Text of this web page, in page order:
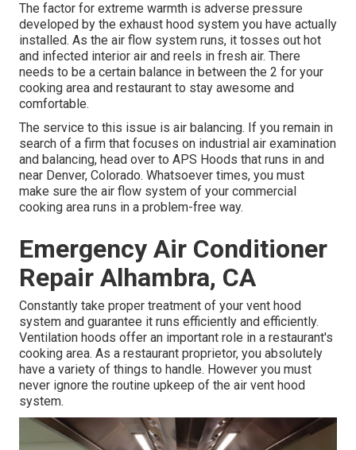
The factor for extreme warmth is adverse pressure
developed by the exhaust hood system you have actually
installed. As the air flow system runs, it tosses out hot
and infected interior air and reels in fresh air. There
needs to be a certain balance in between the 2 for your
cooking area and restaurant to stay awesome and
comfortable.
The service to this issue is air balancing. If you remain in
search of a firm that focuses on industrial air examination
and balancing, head over to APS Hoods that runs in and
near Denver, Colorado. Whatsoever times, you must
make sure the air flow system of your commercial
cooking area runs in a problem-free way.
Emergency Air Conditioner
Repair Alhambra, CA
Constantly take proper treatment of your vent hood
system and guarantee it runs efficiently and efficiently.
Ventilation hoods offer an important role in a restaurant's
cooking area. As a restaurant proprietor, you absolutely
have a variety of things to handle. However you must
never ignore the routine upkeep of the air vent hood
system.